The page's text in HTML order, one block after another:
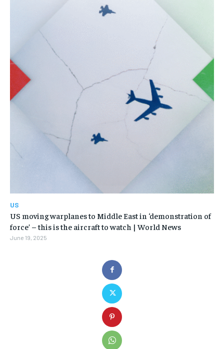
US
US moving warplanes to Middle East in ‘demonstration of
force’ – this is the aircraft to watch | World News
June 19, 2025